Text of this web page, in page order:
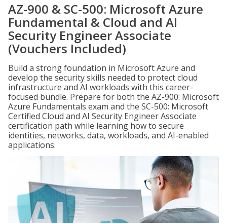
AZ-900 & SC-500: Microsoft Azure
Fundamental & Cloud and AI
Security Engineer Associate
(Vouchers Included)
Build a strong foundation in Microsoft Azure and
develop the security skills needed to protect cloud
infrastructure and AI workloads with this career-
focused bundle. Prepare for both the AZ-900: Microsoft
Azure Fundamentals exam and the SC-500: Microsoft
Certified Cloud and AI Security Engineer Associate
certification path while learning how to secure
identities, networks, data, workloads, and AI-enabled
applications.